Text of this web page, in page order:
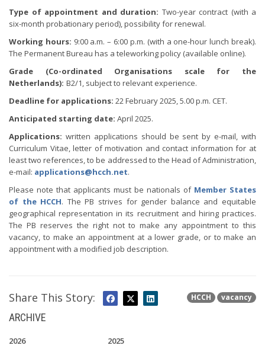
Type of appointment and duration: Two-year contract (with a
six-month probationary period), possibility for renewal.
Working hours: 9:00 a.m. – 6:00 p.m. (with a one-hour lunch break).
The Permanent Bureau has a teleworking policy (available online).
Grade (Co-ordinated Organisations scale for the
Netherlands): B2/1, subject to relevant experience.
Deadline for applications: 22 February 2025, 5.00 p.m. CET.
Anticipated starting date: April 2025.
Applications: written applications should be sent by e-mail, with
Curriculum Vitae, letter of motivation and contact information for at
least two references, to be addressed to the Head of Administration,
e-mail: applications@hcch.net.
Please note that applicants must be nationals of Member States
of the HCCH. The PB strives for gender balance and equitable
geographical representation in its recruitment and hiring practices.
The PB reserves the right not to make any appointment to this
vacancy, to make an appointment at a lower grade, or to make an
appointment with a modified job description.
HCCH vacancy
Share This Story:
ARCHIVE
2026 2025